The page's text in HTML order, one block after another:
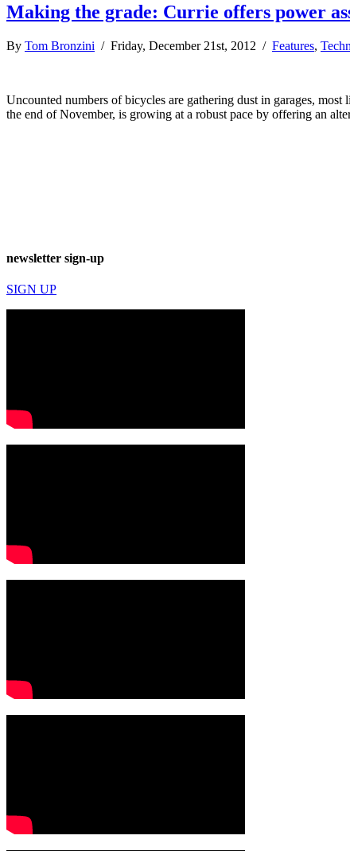
Making the grade: Currie offers power
By Tom Bronzini / Friday, December 21st, 2012 / Features,
Uncounted numbers of bicycles are gathering dust in garages,
the end of November, is growing at a robust pace by offering an
newsletter sign-up
SIGN UP